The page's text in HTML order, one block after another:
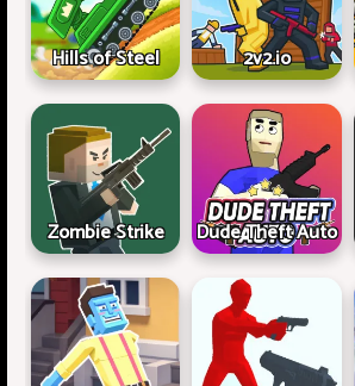
Hills of Steel 2v2.io
Zombie Strike Dude Theft Auto